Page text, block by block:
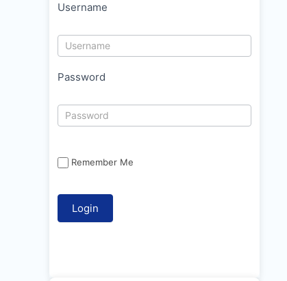
Username
Password
Remember Me